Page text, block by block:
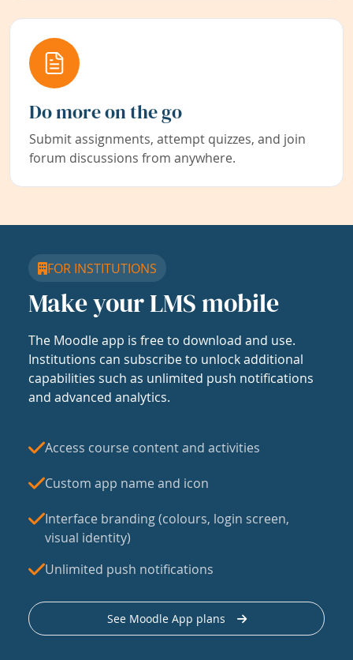
Do more on the go
Submit assignments, attempt quizzes, and join
forum discussions from anywhere.
FOR INSTITUTIONS
Make your LMS mobile
The Moodle app is free to download and use.
Institutions can subscribe to unlock additional
capabilities such as unlimited push notifications
and advanced analytics.
Access course content and activities
Custom app name and icon
Interface branding (colours, login screen,
visual identity)
Unlimited push notifications
See Moodle App plans